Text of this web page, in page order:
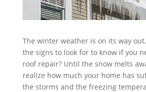
The winter weather is on its way
the signs to look for to know if you
roof repair? Until the snow melts
realize how much your home has
the storms and the freezing